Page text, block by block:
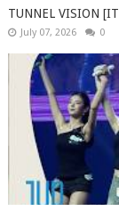
TUNNEL VISION
July 07, 2026 0